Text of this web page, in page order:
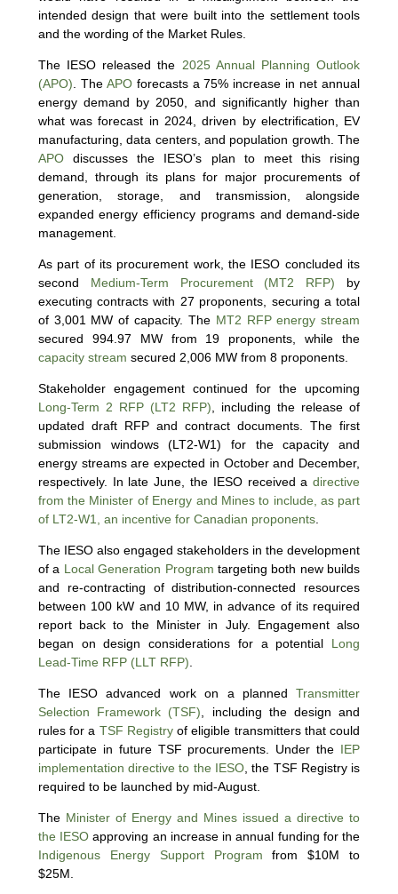
intended design that were built into the settlement tools
and the wording of the Market Rules.
The IESO released the 2025 Annual Planning Outlook
(APO) . The APOforecasts a 75% increase in net annual
energy demand by 2050, and significantly higher than
what was forecast in 2024, driven by electrification, EV
manufacturing, data centers, and population growth. The
APOdiscusses the IESO’s plan to meet this rising
demand, through its plans for major procurements of
generation, storage, and transmission, alongside
expanded energy efficiency programs and demand-side
management.
As part of its procurement work, the IESO concluded its
second Medium-Term Procurement (MT2 RFP) by
executing contracts with 27 proponents, securing a total
of 3,001 MW of capacity. The MT2 RFP energy stream
secured 994.97 MW from 19 proponents, while the
capacity stream secured 2,006 MW from 8 proponents.
Stakeholder engagement continued for the upcoming
Long-Term 2 RFP (LT2 RFP) , including the release of
updated draft RFP and contract documents. The first
submission windows (LT2-W1) for the capacity and
energy streams are expected in October and December,
respectively. In late June, the IESO received adirective
from the Minister of Energy and Mines to include, as part
of LT2-W1, an incentive for Canadian proponents.
The IESO also engaged stakeholders in the development
of a Local Generation Program targeting both new builds
and re-contracting of distribution-connected resources
between 100 kW and 10 MW, in advance of its required
report back to the Minister in July. Engagement also
began on design considerations for a potential Long
Lead-Time RFP (LLT RFP)
The IESO advanced work on a plannedTransmitter
Selection Framework (TSF) , including the design and
rules for a TSF Registryof eligible transmitters that could
participate in future TSF procurements. Under the IEP
implementation directive to the IESO , the TSF Registry is
required to be launched by mid-August.
The Minister of Energy and Mines issued a directive to
the IESO approving an increase in annual funding for the
Indigenous Energy Support Program from $10M to
$25M.